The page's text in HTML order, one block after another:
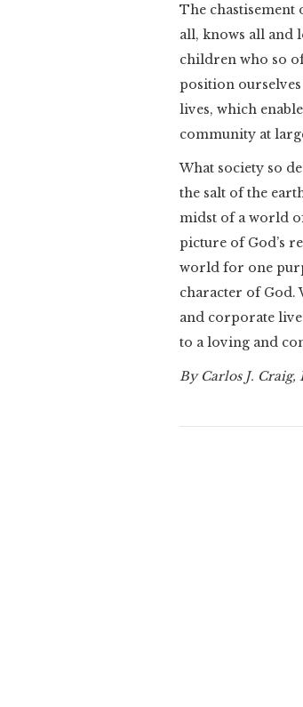
The chastisement
all, knows all and
children who so
position
lives, which
community at
What society so
the salt of the
midst of a world
picture of God’s
world for one
character of God.
and corporate
to a loving and
By Carlos J. Craig,